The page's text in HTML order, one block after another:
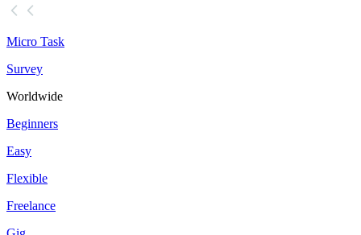
Micro Task
Survey
Worldwide
Beginners
Easy
Flexible
Freelance